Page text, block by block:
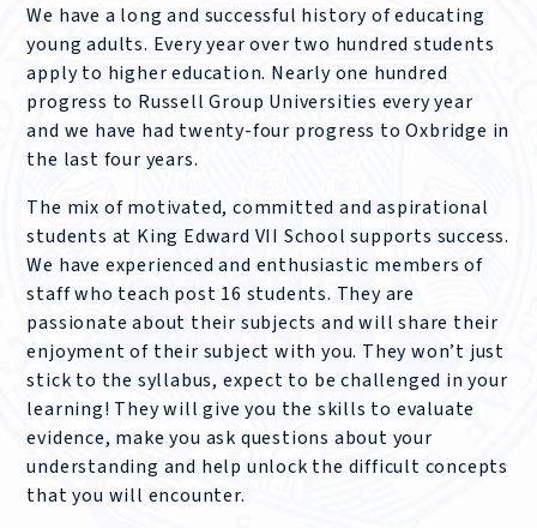
We have a long and successful history of educating
young adults. Every year over two hundred students
apply to higher education. Nearly one hundred
progress to Russell Group Universities every year
and we have had twenty-four progress to Oxbridge in
the last four years.
The mix of motivated, committed and aspirational
students at King Edward VII School supports success.
We have experienced and enthusiastic members of
staff who teach post 16 students. They are
passionate about their subjects and will share their
enjoyment of their subject with you. They won’t just
stick to the syllabus, expect to be challenged in your
learning! They will give you the skills to evaluate
evidence, make you ask questions about your
understanding and help unlock the difficult concepts
that you will encounter.